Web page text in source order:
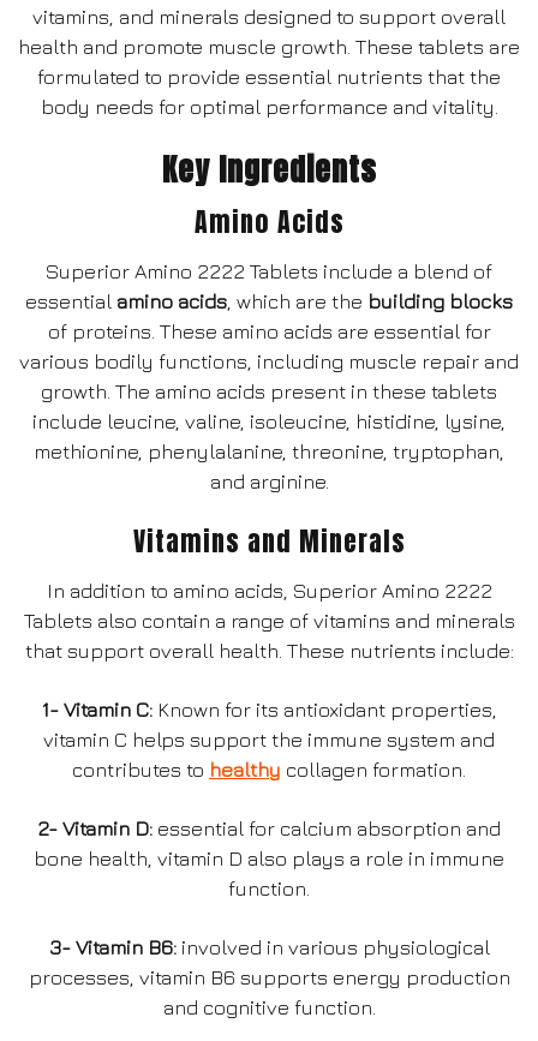
vitamins, and minerals designed to support overall
health and promote muscle growth. These tablets are
formulated to provide essential nutrients that the
body needs for optimal performance and vitality.
Key Ingredients
Amino Acids
Superior Amino 2222 Tablets include a blend of
essential amino acids , which are the building blocks
of proteins. These amino acids are essential for
various bodily functions, including muscle repair and
growth. The amino acids present in these tablets
include leucine, valine, isoleucine, histidine, lysine,
methionine, phenylalanine, threonine, tryptophan,
and arginine.
Vitamins and Minerals
In addition to amino acids, Superior Amino 2222
Tablets also contain a range of vitamins and minerals
that support overall health. These nutrients include:
1- Vitamin C:Known for its antioxidant properties,
vitamin C helps support the immune system and
contributes to healthy collagen formation.
2- Vitamin D: essential for calcium absorption and
bone health, vitamin D also plays a role in immune
function.
3- Vitamin B6:involved in various physiological
processes, vitamin B6 supports energy production
and cognitive function.